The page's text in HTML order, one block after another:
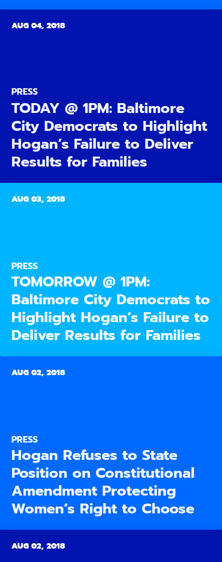
AUG 04, 2018
PRESS
TODAY @ 1PM: Baltimore
City Democrats to Highlight
Hogan’s Failure to Deliver
Results for Families
AUG 03, 2018
PRESS
TOMORROW @ 1PM:
Baltimore City Democrats to
Highlight Hogan’s Failure to
Deliver Results for Families
AUG 02, 2018
PRESS
Hogan Refuses to State
Position on Constitutional
Amendment Protecting
Women’s Right to Choose
AUG 02, 2018